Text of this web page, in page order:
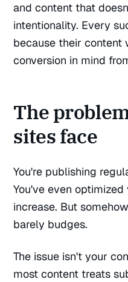
and content that
intentionality. Every
because their content
conversion in mind
The
sites face
You're publishing
You've even
increase. But
barely budges.
The issue isn't your
most content treats